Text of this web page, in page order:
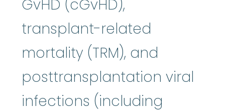
GvHD (cGvHD),
transplant-related
mortality (TRM), and
posttransplantation viral
infections (including